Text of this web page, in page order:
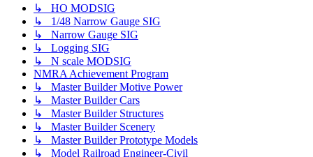
↳ HO MODSIG
↳ 1/48 Narrow Gauge SIG
↳ Narrow Gauge SIG
↳ Logging SIG
↳ N scale MODSIG
NMRA Achievement Program
↳ Master Builder Motive Power
↳ Master Builder Cars
↳ Master Builder Structures
↳ Master Builder Scenery
↳ Master Builder Prototype Models
↳ Model Railroad Engineer-Civil